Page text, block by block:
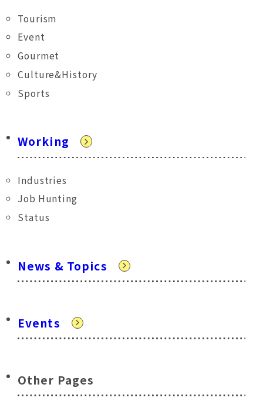
Tourism
Event
Gourmet
Culture&History
Sports
Working
Industries
Job Hunting
Status
News & Topics
Events
Other Pages